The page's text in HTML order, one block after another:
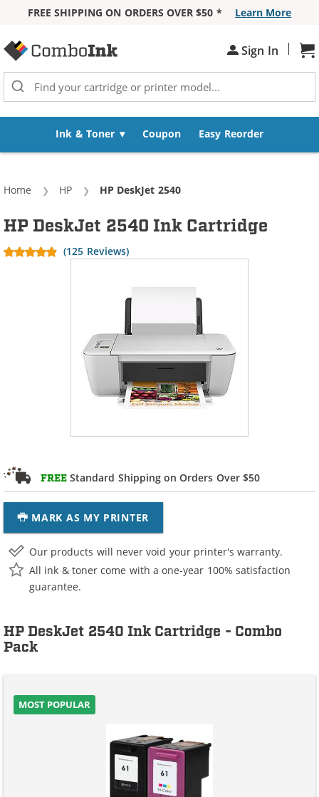
FREE SHIPPING ON ORDERS OVER $50 *
Learn More
Sign In |
Ink & Toner Coupon Easy Reorder
Home HP Current:
HP DeskJet 2540
FREE Standard Shipping on Orders Over $50
MARK AS MY PRINTER
HP DeskJet 2540 Ink Cartridge
(125 Reviews)
Our products will never void your printer's warranty.
All ink & toner come with a one-year 100% satisfaction
guarantee.
HP DeskJet 2540 Ink Cartridge - Combo
Pack
MOST POPULAR